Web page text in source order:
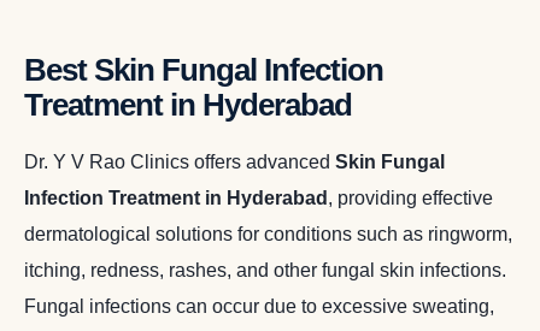
Best Skin Fungal Infection
Treatment in Hyderabad
Dr. Y V Rao Clinics offers advanced Skin Fungal
Infection Treatment in Hyderabad , providing effective
dermatological solutions for conditions such as ringworm,
itching, redness, rashes, and other fungal skin infections.
Fungal infections can occur due to excessive sweating,